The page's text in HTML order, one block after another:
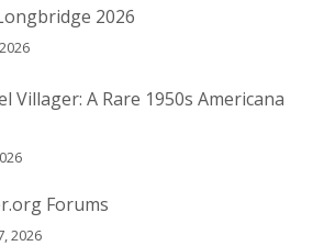
2026
Villager: A Rare 1950s Americana
Forums
2026